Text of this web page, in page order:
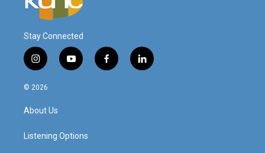
Stay Connected
i
n
s
a
g
a
y
o
f
a
l
i
© 2026
About Us
Listening Options